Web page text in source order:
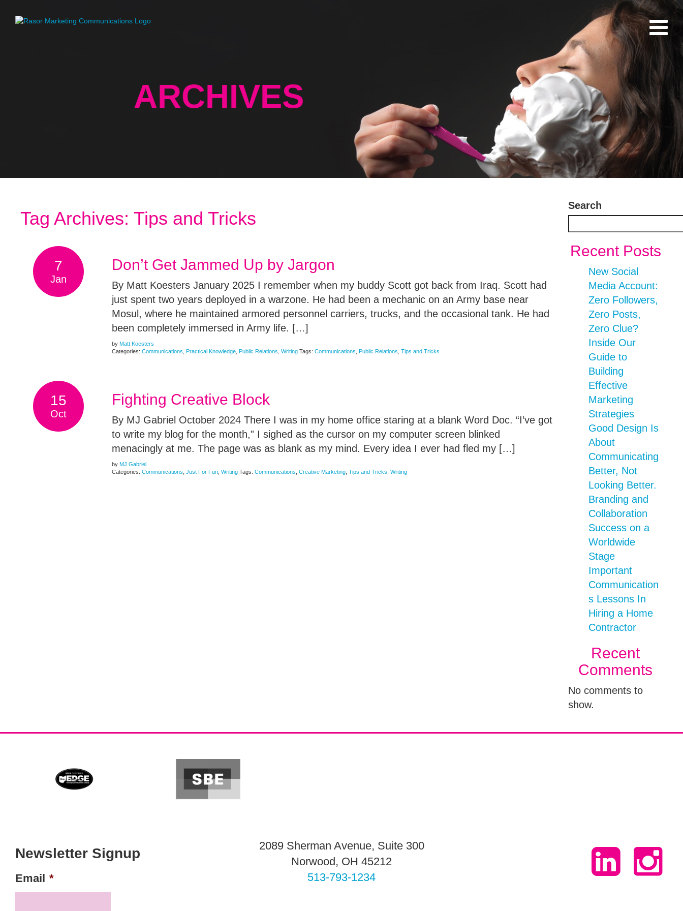
ARCHIVES
Tag Archives: Tips and Tricks
7
Jan
Don’t Get Jammed Up by Jargon
By Matt Koesters January 2025 I remember when my buddy Scott got back from Iraq. Scott had
just spent two years deployed in a warzone. He had been a mechanic on an Army base near
Mosul, where he maintained armored personnel carriers, trucks, and the occasional tank. He had
been completely immersed in Army life. […]
by Matt Koesters
Categories: Communications Practical Knowledge, Public Relations Writing Tags: Communications Public Relations Tips and Tricks
15
Oct
Fighting Creative Block
By MJ Gabriel October 2024 There I was in my home office staring at a blank Word Doc. “I’ve got
to write my blog for the month,” I sighed as the cursor on my computer screen blinked
menacingly at me. The page was as blank as my mind. Every idea I ever had fled my […]
by MJ Gabriel
Categories: Communications Just For Fun, Writing Tags: Communications Creative Marketing, Tips and Tricks Writing
Search
Recent Posts
New Social
Media Account:
Zero Followers,
Zero Posts,
Zero Clue?
Inside Our
Guide to
Building
Effective
Marketing
Strategies
Good Design Is
About
Communicating
Better, Not
Looking Better.
Branding and
Collaboration
Success on a
Worldwide
Stage
Important
Communication
s Lessons In
Hiring a Home
Contractor
Recent
Comments
No comments to
show.
Newsletter Signup
Email *
2089 Sherman Avenue, Suite 300
Norwood, OH 45212
513-793-1234